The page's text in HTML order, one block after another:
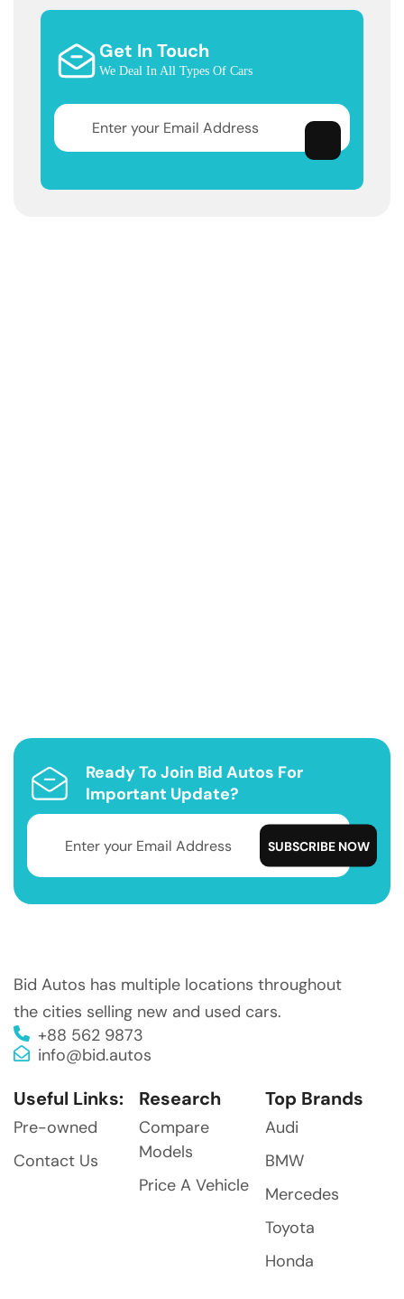
Get In Touch
We Deal In All Types Of Cars
Ready To Join Bid Autos For
Important Update?
Bid Autos has multiple locations throughout
the cities selling new and used cars.
+88 562 9873
info@bid.autos
Useful Links:
Pre-owned
Contact Us
Research
Compare
Models
Price A Vehicle
Top Brands
Audi
BMW
Mercedes
Toyota
Honda